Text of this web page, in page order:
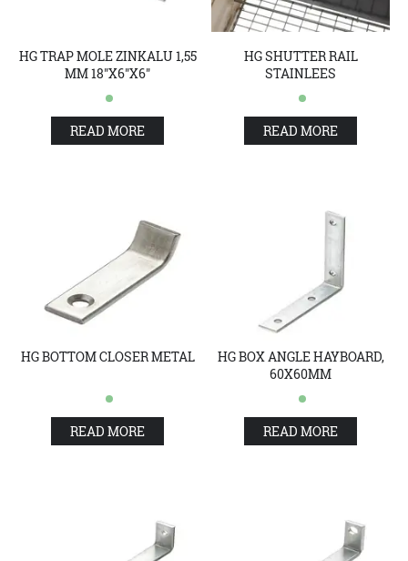
HG TRAP MOLE ZINKALU 1,55
MM 18"X6"X6"
READ MORE
HG SHUTTER RAIL
STAINLEES
READ MORE
HG BOTTOM CLOSER METAL
READ MORE
HG BOX ANGLE HAYBOARD,
60X60MM
READ MORE